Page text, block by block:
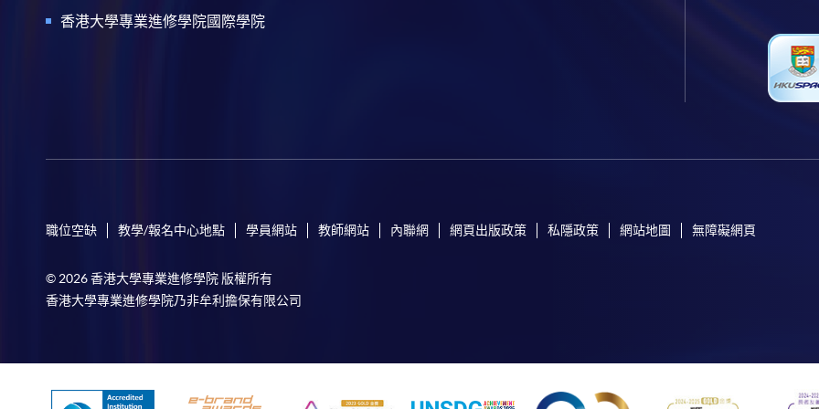
香港大學專業進修學院國際學院
職位空缺 教學/報名中心地點 學員網站 教師網站 內聯網 網頁出版政策 私隱政策 網站地圖 無障礙網頁
© 2026 香港大學專業進修學院 版權所有
香港大學專業進修學院乃非牟利擔保有限公司